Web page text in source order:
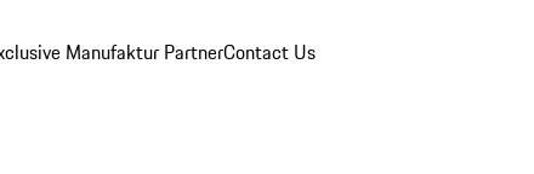
Manufaktur PartnerContact Us